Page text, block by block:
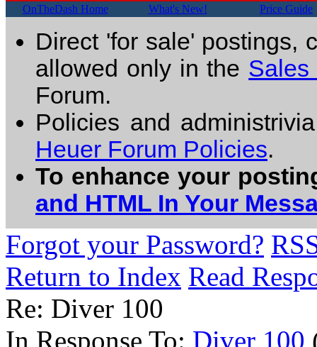
OnTheDash Home What's New! Price Guide
Direct 'for sale' postings,
allowed only in the Sales
Forum.
Policies and
Heuer Forum Policies.
To enhance your
and HTML In Your
Forgot your Password?
Return to Index Read
Re: Diver 100
In Response To: Diver 100